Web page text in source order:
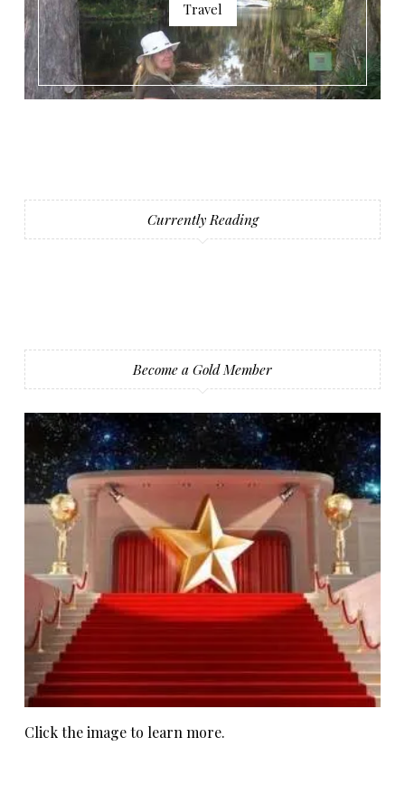
Travel
Currently Reading
Become a Gold Member
Click the image to learn more.